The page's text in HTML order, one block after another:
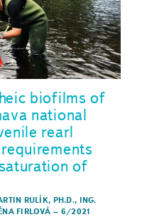
biofilms of
national
rearl
of
RULÍK, PH.D., ING.
FIRLOVÁ – 6/2021